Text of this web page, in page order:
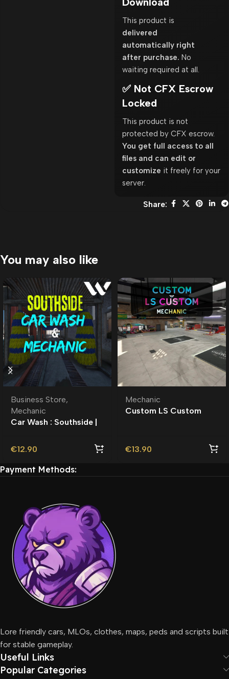
This product is
delivered
automatically right
after purchase. No
waiting required at all.
✅ Not CFX Escrow
Locked
This product is not
protected by CFX escrow.
You get full access to all
files and can edit or
customize it freely for your
server.
Share:
You may also like
Business Store,
Mechanic
Car Wash : Southside |
MLO l Roleplay
€12.90
Mechanic
Custom LS Custom
€13.90
Payment Methods:
Lore friendly cars, MLOs, clothes, maps, peds and scripts built
for stable gameplay.
Useful Links
Popular Categories